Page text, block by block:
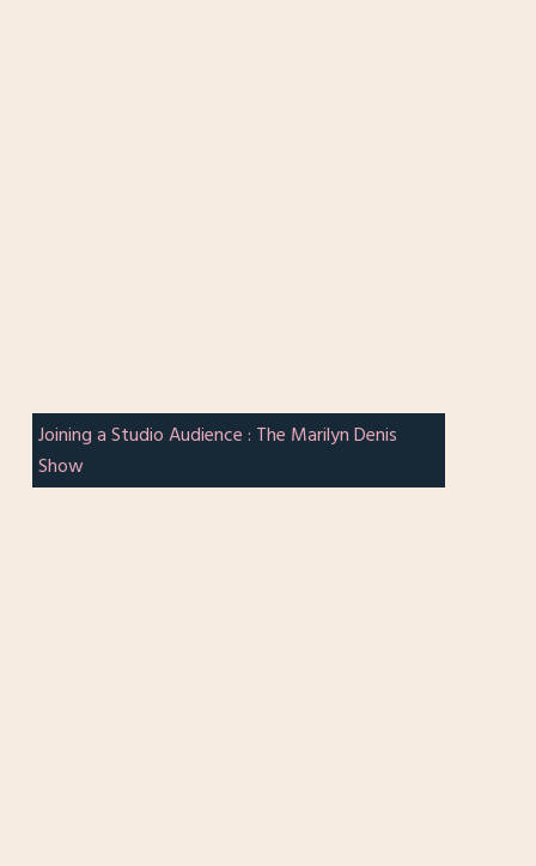
Joining a Studio Audience : The Marilyn Denis
Show